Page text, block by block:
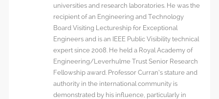
universities and research laboratories. He was the
recipient of an Engineering and Technology
Board Visiting Lectureship for Exceptional
Engineers and is an IEEE Public Visibility technical
expert since 2008. He held a Royal Academy of
Engineering/Leverhulme Trust Senior Research
Fellowship award. Professor Curran’s stature and
authority in the international community is
demonstrated by his influence, particularly in